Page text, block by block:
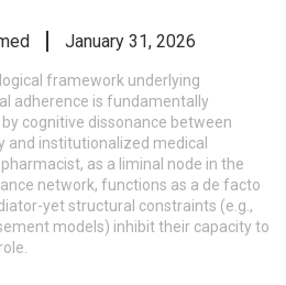
January 31, 2026
framework underlying
adherence is fundamentally
cognitive dissonance between
and institutionalized medical
as a liminal node in the
network, functions as a de facto
yet structural constraints (e.g.,
models) inhibit their capacity to